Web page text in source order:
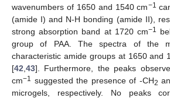
wavenumbers of 1650 and 1540 cm−1
(amide I) and N-H bonding (amide II),
strong absorption band at 1720 cm−1
group of PAA. The spectra of the
characteristic amide groups at 1650 and
[42 43]. Furthermore, the peaks
cm−1 suggested the presence of -CH2
microgels, respectively. No peaks